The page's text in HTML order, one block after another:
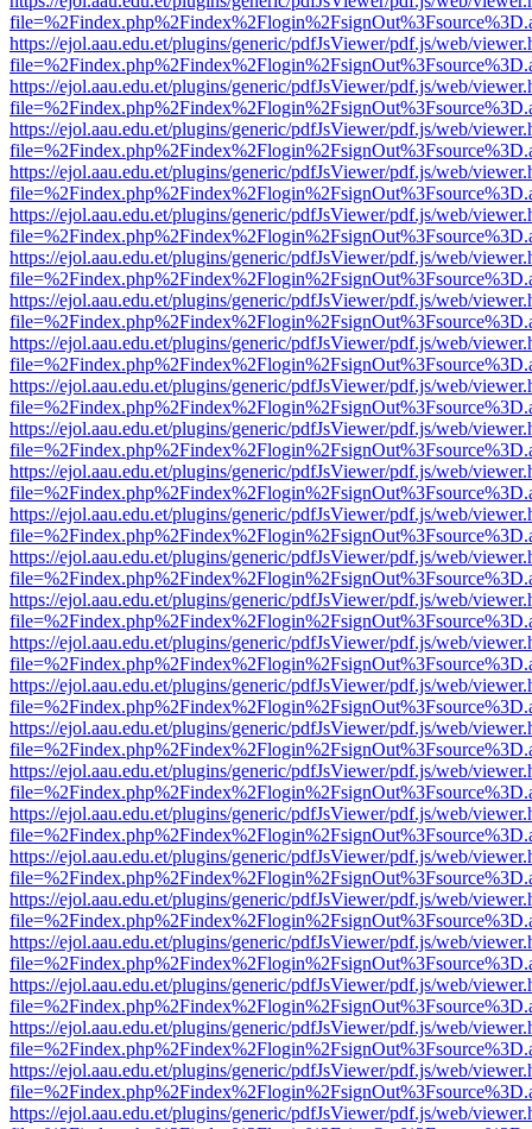
https://ejol.aau.edu.et/plugins/generic/pdfJsViewer/pdf.js/web/
https://ejol.aau.edu.et/plugins/generic/pdfJsViewer/pdf.js/web/
https://ejol.aau.edu.et/plugins/generic/pdfJsViewer/pdf.js/web/
https://ejol.aau.edu.et/plugins/generic/pdfJsViewer/pdf.js/web/
https://ejol.aau.edu.et/plugins/generic/pdfJsViewer/pdf.js/web/
https://ejol.aau.edu.et/plugins/generic/pdfJsViewer/pdf.js/web/
https://ejol.aau.edu.et/plugins/generic/pdfJsViewer/pdf.js/web/
https://ejol.aau.edu.et/plugins/generic/pdfJsViewer/pdf.js/web/
https://ejol.aau.edu.et/plugins/generic/pdfJsViewer/pdf.js/web/
https://ejol.aau.edu.et/plugins/generic/pdfJsViewer/pdf.js/web/
https://ejol.aau.edu.et/plugins/generic/pdfJsViewer/pdf.js/web/
https://ejol.aau.edu.et/plugins/generic/pdfJsViewer/pdf.js/web/
https://ejol.aau.edu.et/plugins/generic/pdfJsViewer/pdf.js/web/
https://ejol.aau.edu.et/plugins/generic/pdfJsViewer/pdf.js/web/
https://ejol.aau.edu.et/plugins/generic/pdfJsViewer/pdf.js/web/
https://ejol.aau.edu.et/plugins/generic/pdfJsViewer/pdf.js/web/
https://ejol.aau.edu.et/plugins/generic/pdfJsViewer/pdf.js/web/
https://ejol.aau.edu.et/plugins/generic/pdfJsViewer/pdf.js/web/
https://ejol.aau.edu.et/plugins/generic/pdfJsViewer/pdf.js/web/
https://ejol.aau.edu.et/plugins/generic/pdfJsViewer/pdf.js/web/
https://ejol.aau.edu.et/plugins/generic/pdfJsViewer/pdf.js/web/
https://ejol.aau.edu.et/plugins/generic/pdfJsViewer/pdf.js/web/
https://ejol.aau.edu.et/plugins/generic/pdfJsViewer/pdf.js/web/
https://ejol.aau.edu.et/plugins/generic/pdfJsViewer/pdf.js/web/
https://ejol.aau.edu.et/plugins/generic/pdfJsViewer/pdf.js/web/
https://ejol.aau.edu.et/plugins/generic/pdfJsViewer/pdf.js/web/